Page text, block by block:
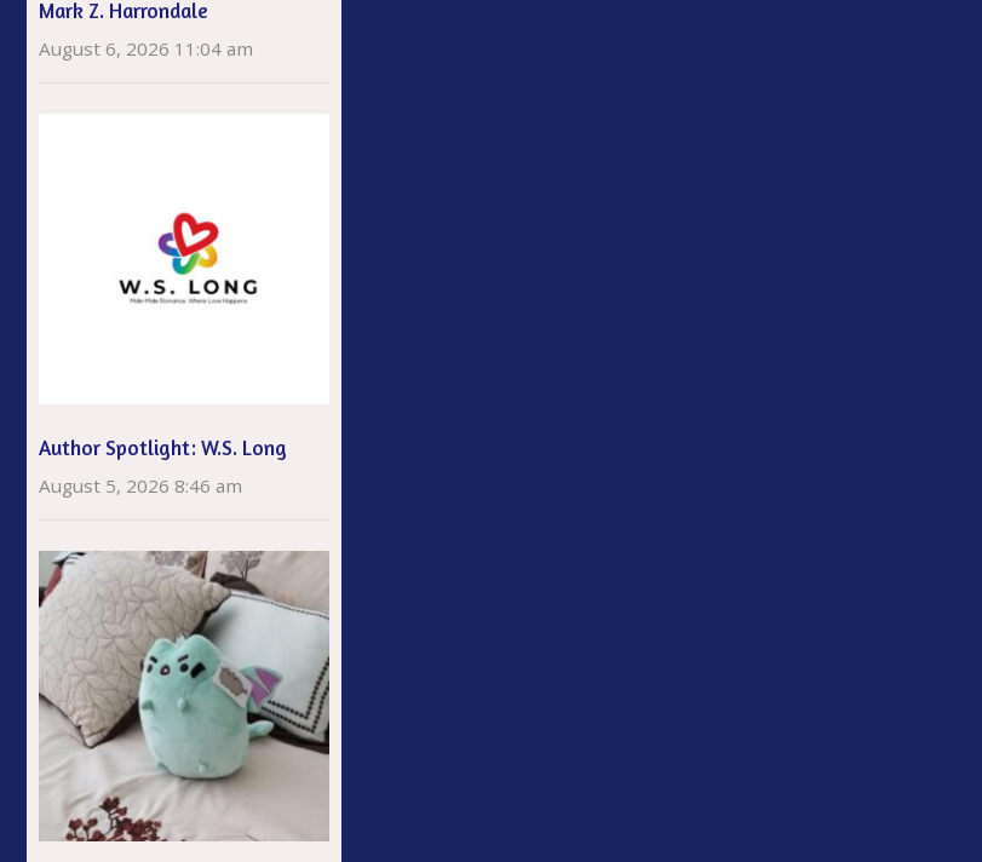
Mark Z. Harrondale
August 6, 2026 11:04 am
Author Spotlight: W.S. Long
August 5, 2026 8:46 am